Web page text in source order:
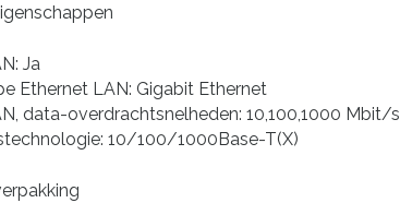
Ja
Ethernet LAN: Gigabit Ethernet
data-overdrachtsnelheden: 10,100,1000 Mbit/s
10/100/1000Base-T(X)